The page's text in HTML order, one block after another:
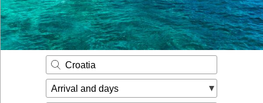
Contact
Croatia
Arrival and days